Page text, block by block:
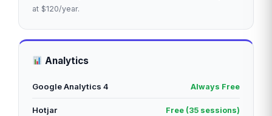
at $120/year.
Analytics
Google Analytics 4 Always Free
Hotjar Free (35 sessions)